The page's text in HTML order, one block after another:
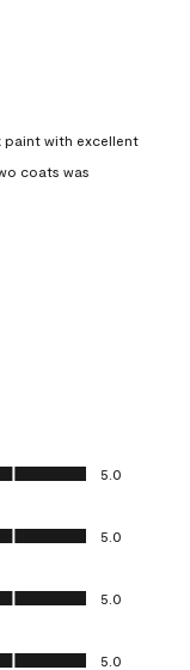
paint with excellent
coats was
5.0
5.0
5.0
5.0